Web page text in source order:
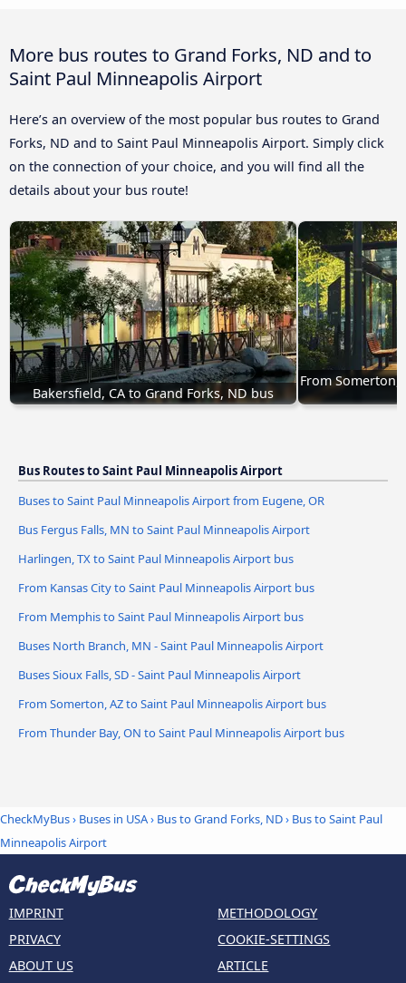
More bus routes to Grand Forks, ND and to
Saint Paul Minneapolis Airport
Here’s an overview of the most popular bus routes to Grand
Forks, ND and to Saint Paul Minneapolis Airport. Simply click
on the connection of your choice, and you will find all the
details about your bus route!
Bakersfield, CA to Grand Forks, ND bus
From Somerton,
Bus Routes to Saint Paul Minneapolis Airport
Buses to Saint Paul Minneapolis Airport from Eugene, OR
Bus Fergus Falls, MN to Saint Paul Minneapolis Airport
Harlingen, TX to Saint Paul Minneapolis Airport bus
From Kansas City to Saint Paul Minneapolis Airport bus
From Memphis to Saint Paul Minneapolis Airport bus
Buses North Branch, MN - Saint Paul Minneapolis Airport
Buses Sioux Falls, SD - Saint Paul Minneapolis Airport
From Somerton, AZ to Saint Paul Minneapolis Airport bus
From Thunder Bay, ON to Saint Paul Minneapolis Airport bus
CheckMyBus› Buses in USA› Bus to Grand Forks, ND› Bus to Saint Paul
Minneapolis Airport
IMPRINT
PRIVACY
ABOUT US
METHODOLOGY
COOKIE-SETTINGS
ARTICLE